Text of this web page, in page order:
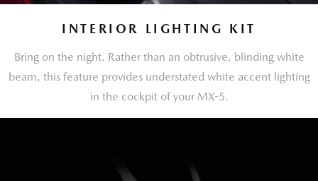
INTERIOR LIGHTING KIT
Bring on the night. Rather than an obtrusive, blinding white
beam, this feature provides understated white accent lighting
in the cockpit of your MX-5.